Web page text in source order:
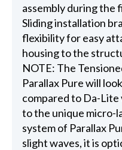
assembly during the
Sliding installation
flexibility for easy
housing to the
NOTE: The
Parallax Pure will
compared to Da-Lite
to the unique micro-
system of Parallax
slight waves, it is